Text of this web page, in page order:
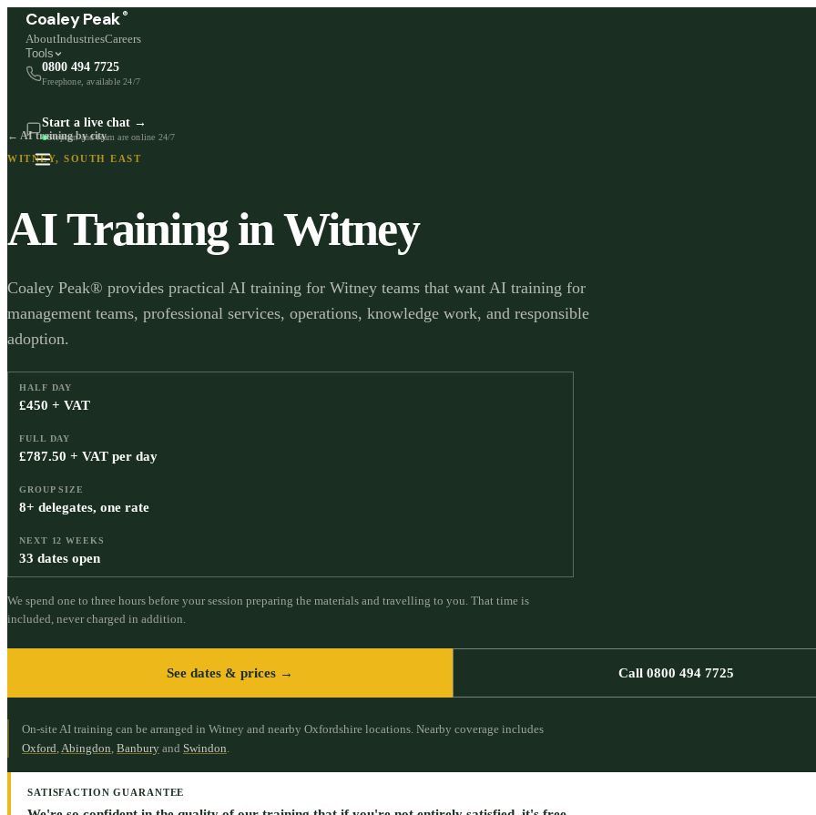
Coaley Peak ®
AboutIndustriesCareers
Tools
0800 494 7725
Freephone, available 24/7
Start a live chat →
Stephen and team are online 24/7
← AI training by city
WITNEY, SOUTH EAST
AI Training inWitney
Coaley Peak® provides practical AI training for Witney teams that want AI training for
management teams, professional services, operations, knowledge work, and responsible
adoption.
HALF DAY
£450 + VAT
FULL DAY
£787.50 + VAT per day
GROUP SIZE
8+ delegates, one rate
NEXT 12 WEEKS
33 dates open
We spend one to three hours before your session preparing the materials and travelling to you. That time is
included, never charged in addition.
See dates & prices → Call 0800 494 7725
On-site AI training can be arranged in Witney and nearby Oxfordshire locations. Nearby coverage includes
Oxford,Abingdon, Banbury and Swindon.
SATISFACTION GUARANTEE